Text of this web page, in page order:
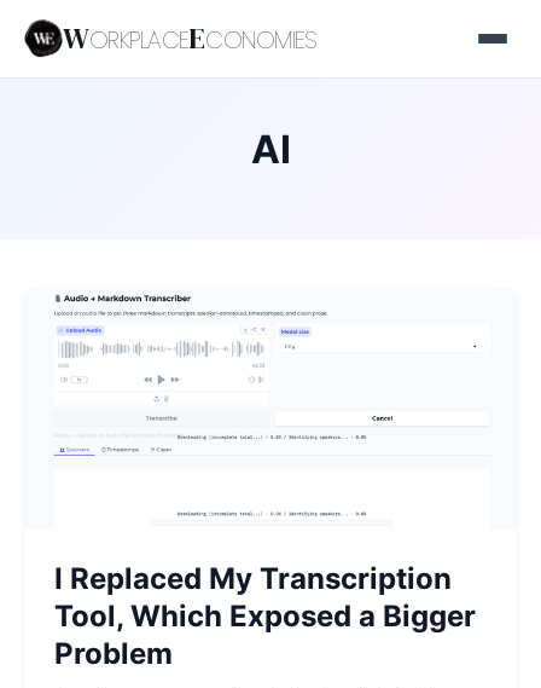
WORKPLACEECONOMIES
AI
I Replaced My Transcription
Tool, Which Exposed a Bigger
Problem